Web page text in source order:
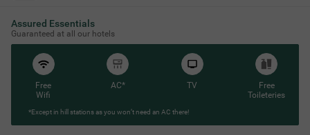
Assured Essentials
Guaranteed at all our hotels
Free
Wifi
AC* TV
Free
Toileteries
*Except in hill stations as you won’t need an AC there!